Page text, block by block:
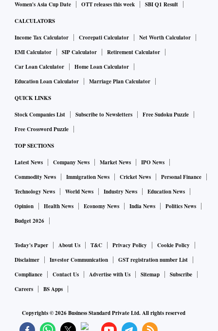
Women's Asia Cup Date
OTT releases this week SBI Q1 Result
CALCULATORS
Income Tax Calculator Crorepati Calculator
Net Worth Calculator
EMI Calculator
SIP Calculator
Retirement Calculator
Car Loan Calculator
Home Loan Calculator
Education Loan Calculator
Marriage Plan Calculator
QUICK LINKS
Stock Companies List Subscribe to Newsletters
Free Sudoku Puzzle
Free Crossword Puzzle
TOP SECTIONS
Latest News Company News Market News
IPO News
Commodity News
Immigration News Cricket News
Personal Finance
Technology News
World News Industry News
Education News
Opinion
Health News Economy News India News
Politics News
Budget 2026
Today's Paper About Us T&C Privacy Policy
Cookie Policy
Disclaimer
Investor Communication
GST registration number List
Compliance
Contact Us Advertise with Us Sitemap
Subscribe
Careers
BS Apps
Copyrights ©2026Business Standard Private Ltd. All rights reserved